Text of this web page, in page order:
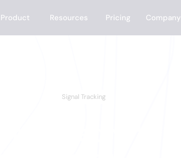
Product Resources Pricing Company
Signal Tracking